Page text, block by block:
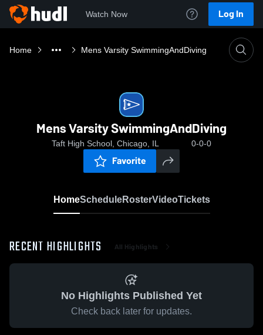
Watch Now Log In
Home Mens Varsity SwimmingAndDiving
Mens Varsity SwimmingAndDiving
Taft High School, Chicago, IL 0-0-0
Favorite
HomeScheduleRosterVideoTickets
RECENT HIGHLIGHTS All Highlights
No Highlights Published Yet
Check back later for updates.